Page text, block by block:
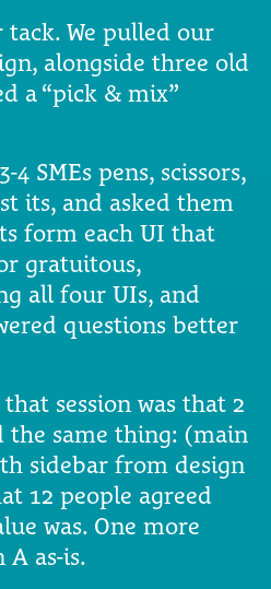
tack. We pulled our
alongside three old
a “pick & mix”
4 SMEs pens, scissors,
its, and asked them
form each UI that
gratuitous,
all four UIs, and
questions better
session was that 2
the same thing: (main
sidebar from design
12 people agreed
was. One more
A as-is.